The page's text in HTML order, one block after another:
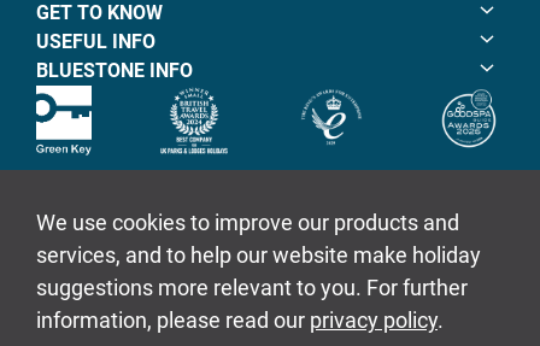
GET TO KNOW
USEFUL INFO
BLUESTONE INFO
© Bluestone Resorts Ltd 2026
Sitemap
Policies